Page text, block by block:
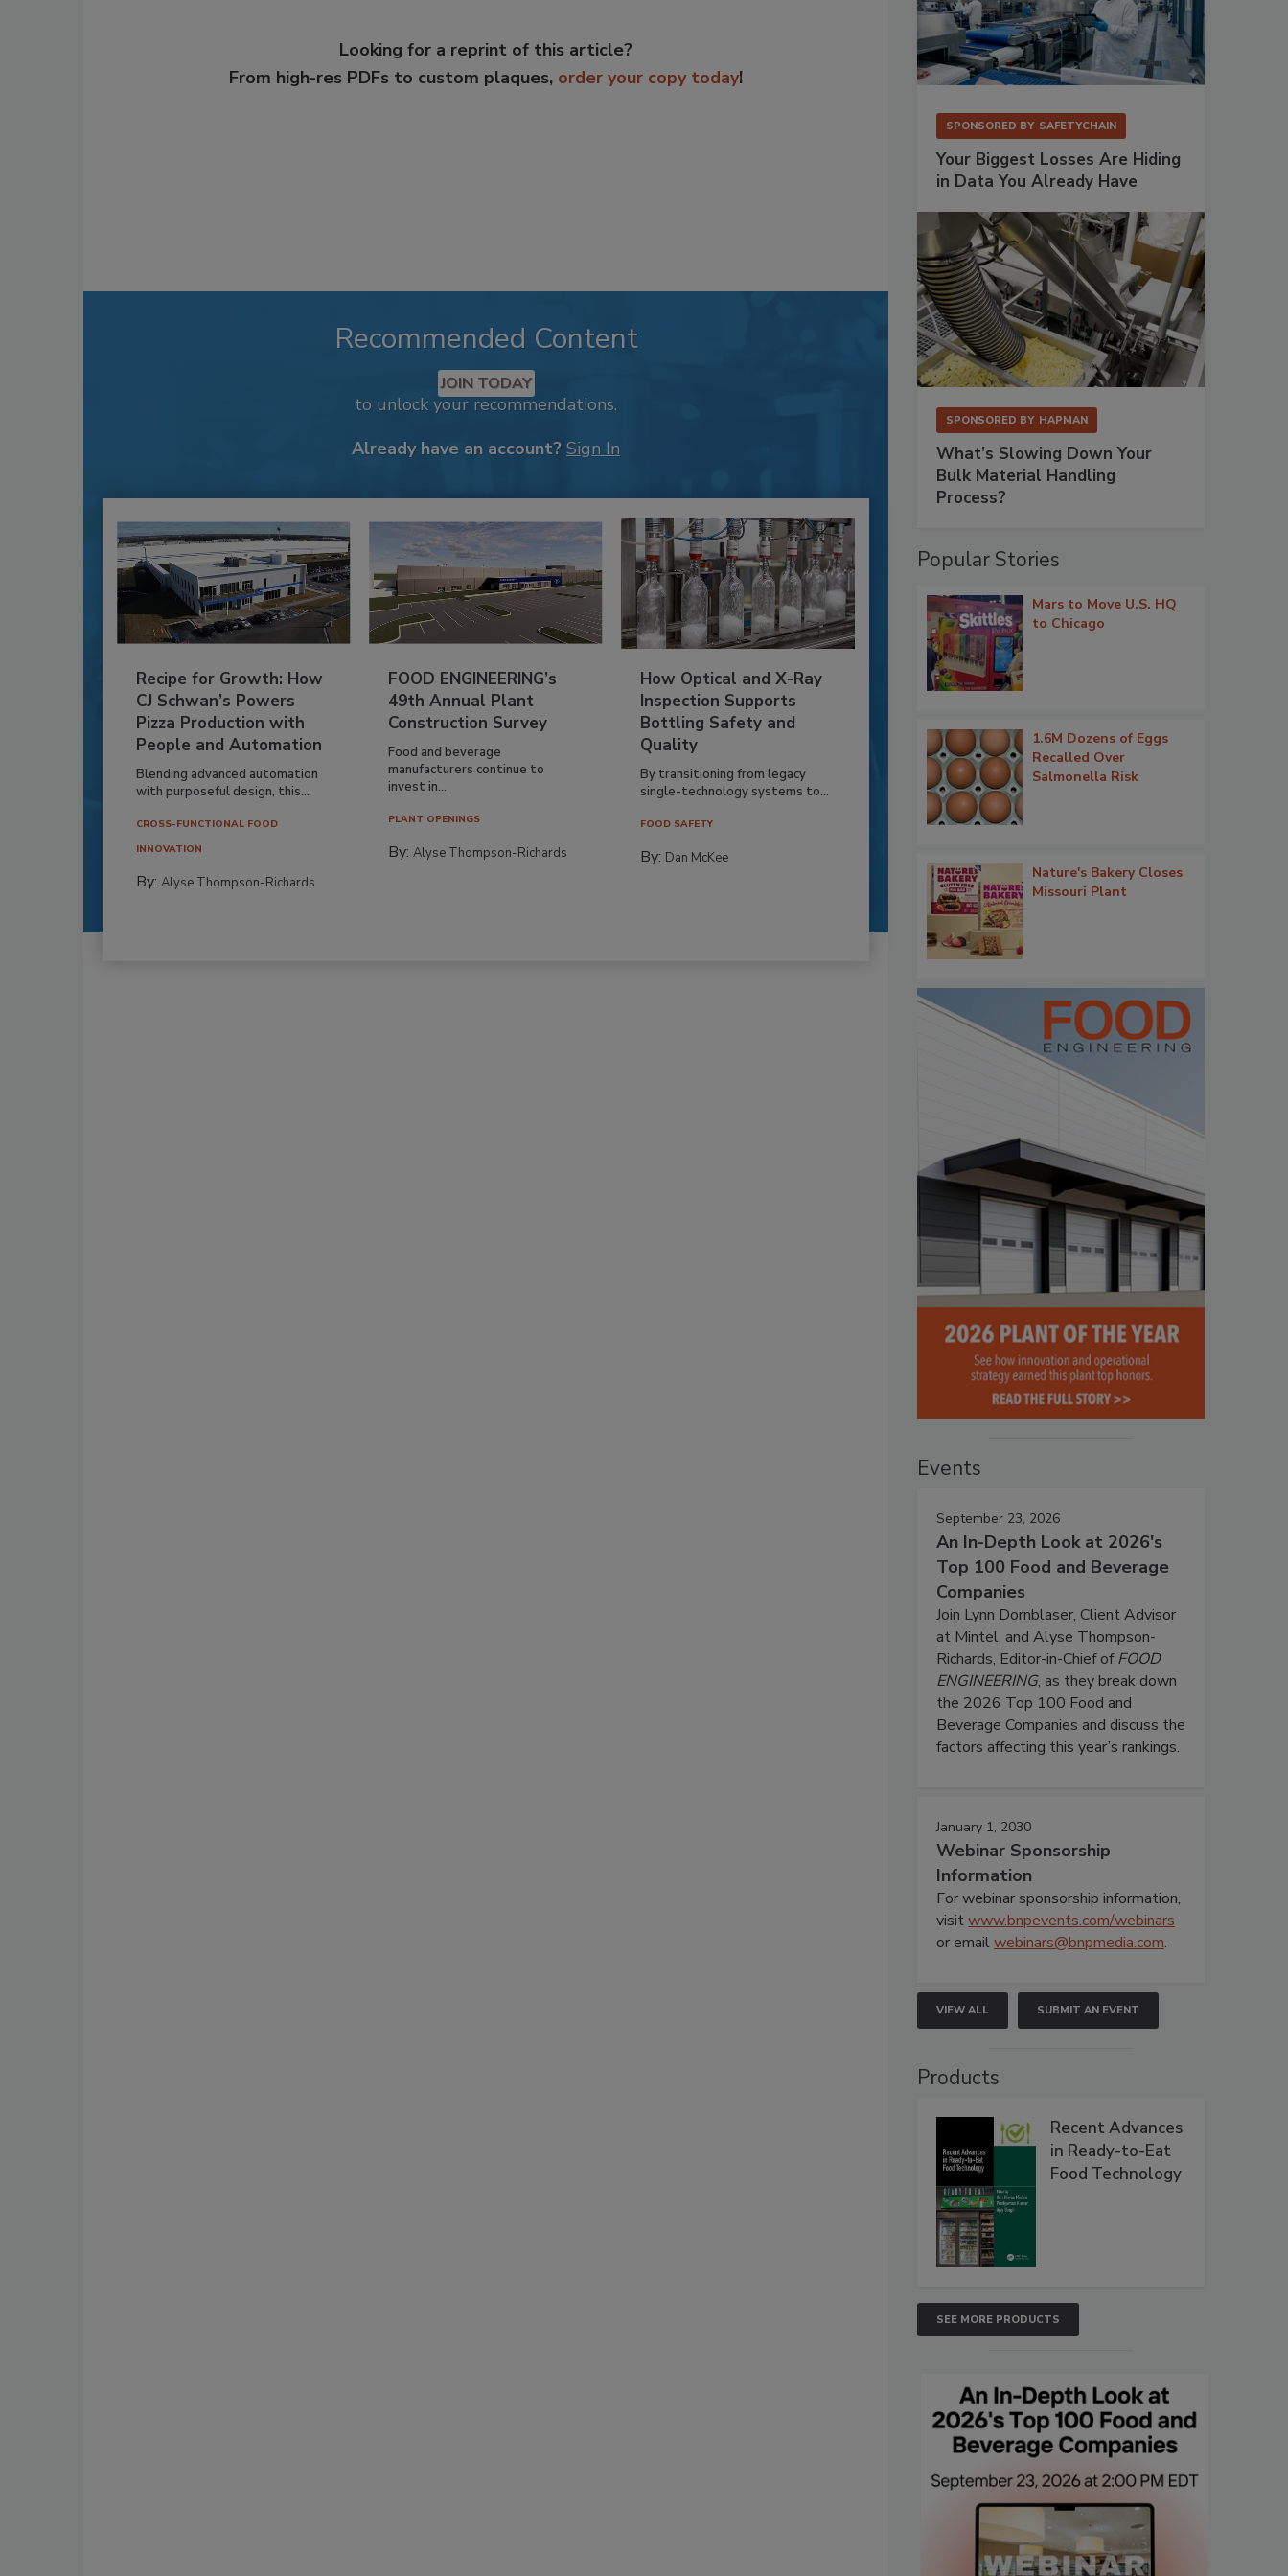
Looking for a reprint of this article?
From high-res PDFs to custom plaques, order your copy today!
Recommended Content
JOIN TODAY
to unlock your recommendations.
Already have an account? Sign In
Recipe for Growth: How
CJ Schwan’s Powers
Pizza Production with
People and Automation
Blending advanced automation
with purposeful design, this...
CROSS-FUNCTIONAL FOOD
INNOVATION
By: Alyse Thompson-Richards
FOOD ENGINEERING’s
49th Annual Plant
Construction Survey
Food and beverage
manufacturers continue to
invest in...
PLANT OPENINGS
By:Alyse Thompson-Richards
How Optical and X-Ray
Inspection Supports
Bottling Safety and
Quality
By transitioning from legacy
single-technology systems to...
FOOD SAFETY
By: Dan McKee
SPONSORED BY SAFETYCHAIN
Your Biggest Losses Are Hiding
in Data You Already Have
SPONSORED BY HAPMAN
What’s Slowing Down Your
Bulk Material Handling
Process?
Popular Stories
Mars to Move U.S. HQ
to Chicago
1.6M Dozens of Eggs
Recalled Over
Salmonella Risk
Nature's Bakery Closes
Missouri Plant
Events
September 23, 2026
An In-Depth Look at 2026's
Top 100 Food and Beverage
Companies
Join Lynn Dornblaser, Client Advisor
at Mintel, and Alyse Thompson-
Richards, Editor-in-Chief ofFOOD
ENGINEERING, as they break down
the 2026 Top 100 Food and
Beverage Companies and discuss the
factors affecting this year’s rankings.
January 1, 2030
Webinar Sponsorship
Information
For webinar sponsorship information,
visitwww.bnpevents.com/webinars
or emailwebinars@bnpmedia.com.
VIEW ALL SUBMIT AN EVENT
Products
Recent Advances
in Ready-to-Eat
Food Technology
SEE MORE PRODUCTS